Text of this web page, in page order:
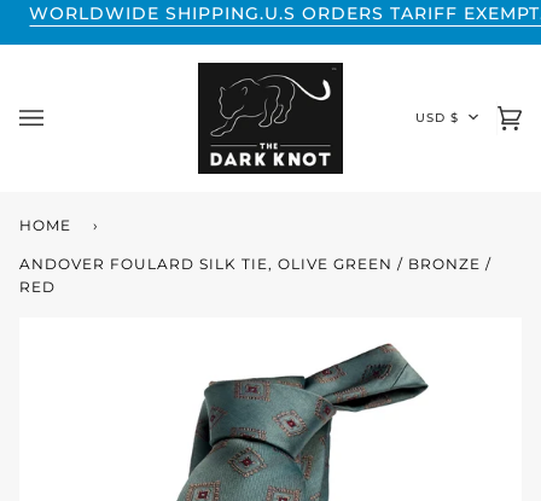
Skip
to
SHIPPING.U.S ORDERS TARIFF EXEMPT.
USD $
HOME ›
ANDOVER FOULARD SILK TIE, OLIVE GREEN / BRONZE /
RED